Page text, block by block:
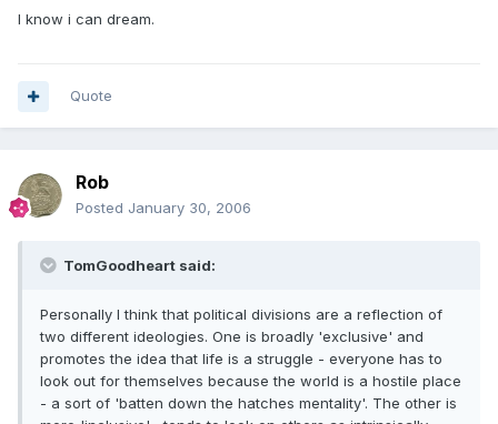
I know i can dream.
Quote
Rob
Posted January 30, 2006
TomGoodheart said:
Personally I think that political divisions are a reflection of
two different ideologies. One is broadly 'exclusive' and
promotes the idea that life is a struggle - everyone has to
look out for themselves because the world is a hostile place
- a sort of 'batten down the hatches mentality'. The other is